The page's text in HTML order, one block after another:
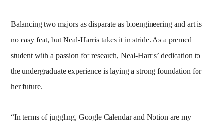
Balancing two majors as disparate as bioengineering and art is
no easy feat, but Neal-Harris takes it in stride. As a premed
student with a passion for research, Neal-Harris’ dedication to
the undergraduate experience is laying a strong foundation for
her future.
“In terms of juggling, Google Calendar and Notion are my